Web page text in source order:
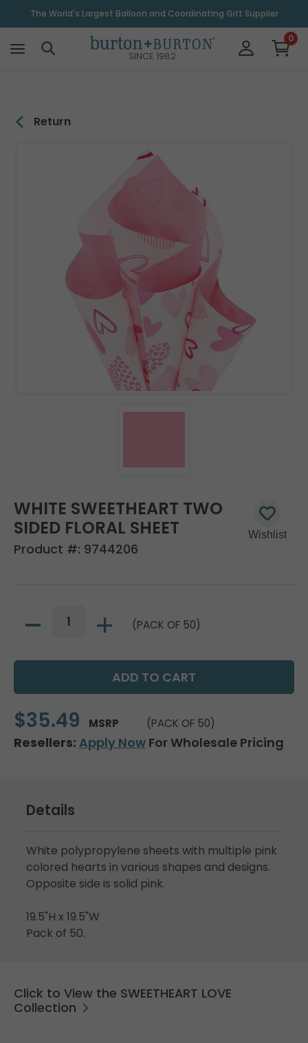
The World's Largest Balloon and Coordinating Gift Supplier
SINCE 1982
0
Return
WHITE SWEETHEART TWO
SIDED FLORAL SHEET
Product #: 9744206
(PACK OF 50)
$35.49 MSRP (PACK OF 50)
Resellers: Apply Now For Wholesale Pricing
Details
White polypropylene sheets with multiple pink
colored hearts in various shapes and designs.
Opposite side is solid pink.
19.5"H x 19.5"W
Pack of 50.
Click to View the SWEETHEART LOVE
Collection